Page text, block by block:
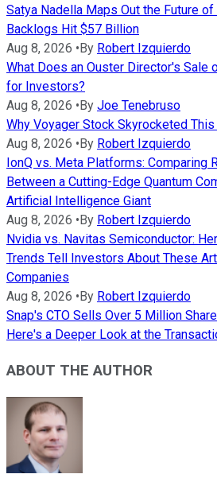
Satya Nadella Maps Out the Future
Backlogs Hit $57 Billion
Aug 8, 2026 • By Robert Izquierdo
What Does an Ouster Director's Sale
for Investors?
Aug 8, 2026 • By Joe Tenebruso
Why Voyager Stock Skyrocketed
Aug 8, 2026 • By Robert Izquierdo
IonQ vs. Meta Platforms: Comparing
Between a Cutting-Edge Quantum
Artificial Intelligence Giant
Aug 8, 2026 • By Robert Izquierdo
Nvidia vs. Navitas Semiconductor:
Trends Tell Investors About These
Companies
Aug 8, 2026 • By Robert Izquierdo
Snap's CTO Sells Over 5 Million
Here's a Deeper Look at the
ABOUT THE AUTHOR